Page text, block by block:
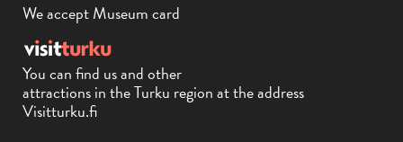
We accept Museum card
You can find us and other
attractions in the Turku region at the address
Visitturku.fi